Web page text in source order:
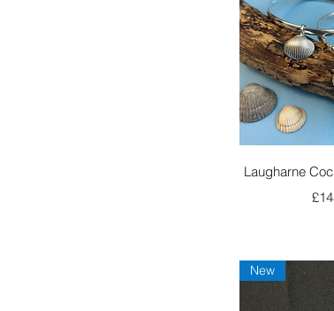
Laugharne
New